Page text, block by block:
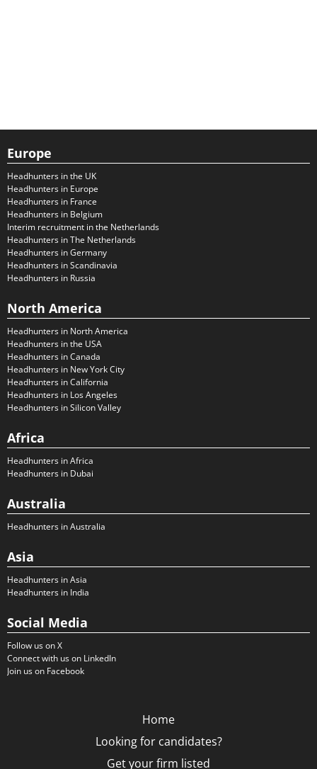
Europe
Headhunters in the UK
Headhunters in Europe
Headhunters in France
Headhunters in Belgium
Interim recruitment in the Netherlands
Headhunters in The Netherlands
Headhunters in Germany
Headhunters in Scandinavia
Headhunters in Russia
North America
Headhunters in North America
Headhunters in the USA
Headhunters in Canada
Headhunters in New York City
Headhunters in California
Headhunters in Los Angeles
Headhunters in Silicon Valley
Africa
Headhunters in Africa
Headhunters in Dubai
Australia
Headhunters in Australia
Asia
Headhunters in Asia
Headhunters in India
Social Media
Follow us on X
Connect with us on LinkedIn
Join us on Facebook
Home
Looking for candidates?
Get your firm listed